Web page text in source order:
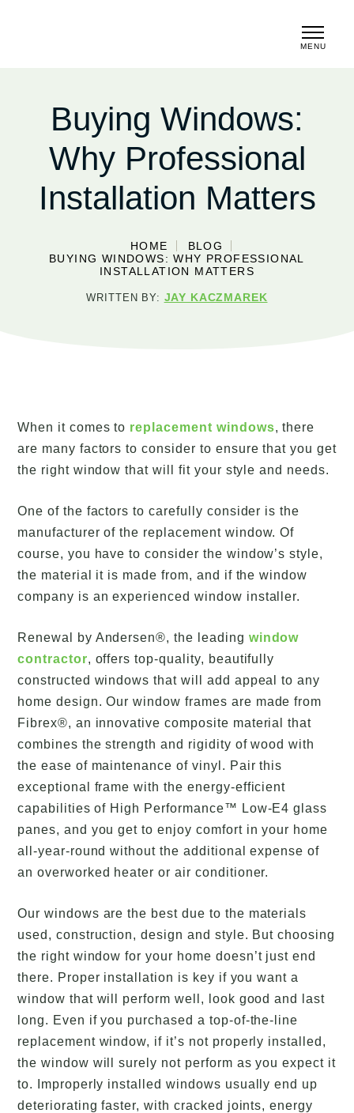
MENU
Buying Windows:
Why Professional
Installation Matters
HOME
BLOG
BUYING WINDOWS: WHY PROFESSIONAL
INSTALLATION MATTERS
WRITTEN BY: JAY KACZMAREK
When it comes to replacement windows, there
are many factors to consider to ensure that you get
the right window that will fit your style and needs.
One of the factors to carefully consider is the
manufacturer of the replacement window. Of
course, you have to consider the window’s style,
the material it is made from, and if the window
company is an experienced window installer.
Renewal by Andersen®, the leading window
contractor, offers top-quality, beautifully
constructed windows that will add appeal to any
home design. Our window frames are made from
Fibrex®, an innovative composite material that
combines the strength and rigidity of wood with
the ease of maintenance of vinyl. Pair this
exceptional frame with the energy-efficient
capabilities of High Performance™ Low-E4 glass
panes, and you get to enjoy comfort in your home
all-year-round without the additional expense of
an overworked heater or air conditioner.
Our windows are the best due to the materials
used, construction, design and style. But choosing
the right window for your home doesn’t just end
there. Proper installation is key if you want a
window that will perform well, look good and last
long. Even if you purchased a top-of-the-line
replacement window, if it’s not properly installed,
the window will surely not perform as you expect it
to. Improperly installed windows usually end up
deteriorating faster, with cracked joints, energy